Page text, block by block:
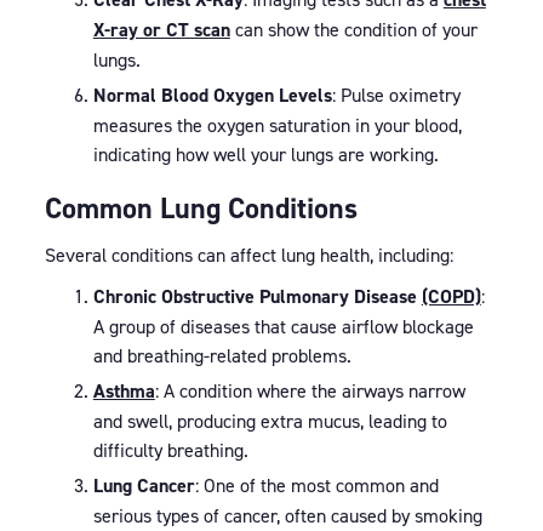
X-ray or CT scancan show the condition of your
lungs.
Normal Blood Oxygen Levels: Pulse oximetry
measures the oxygen saturation in your blood,
indicating how well your lungs are working.
Common Lung Conditions
Several conditions can affect lung health, including:
Chronic Obstructive Pulmonary Disease (COPD):
A group of diseases that cause airflow blockage
and breathing-related problems.
Asthma: A condition where the airways narrow
and swell, producing extra mucus, leading to
difficulty breathing.
Lung Cancer: One of the most common and
serious types of cancer, often caused by smoking